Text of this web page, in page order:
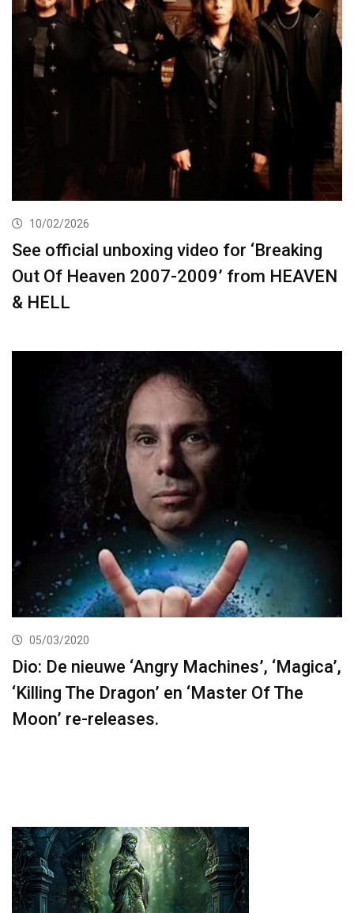
10/02/2026
See official unboxing video for ‘Breaking
Out Of Heaven 2007-2009’ from HEAVEN
& HELL
05/03/2020
Dio: De nieuwe ‘Angry Machines’, ‘Magica’,
‘Killing The Dragon’ en ‘Master Of The
Moon’ re-releases.